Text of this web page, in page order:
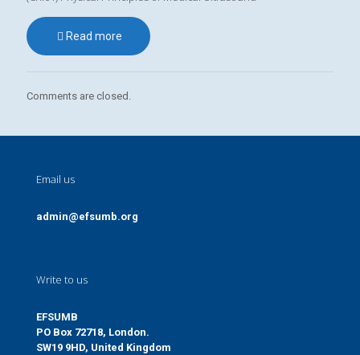
Read more
Comments are closed.
Email us
admin@efsumb.org
Write to us
EFSUMB
PO Box 72718, London.
SW19 9HD, United Kingdom